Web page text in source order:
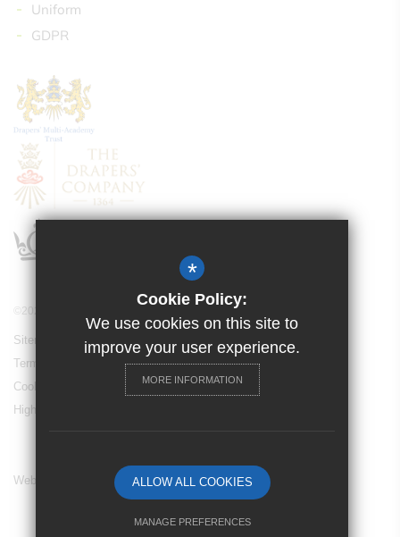
Uniform
GDPR
©2024 Drapers’ Maylands Primary School
Sitemap
Terms of Use
Cookie Usage
High Visibility Version
Website Design By
*
Cookie Policy:
We use cookies on this site to
improve your user experience.
MORE INFORMATION
ALLOW ALL COOKIES
MANAGE PREFERENCES